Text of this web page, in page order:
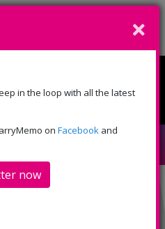
Cymraeg
Along (PG)
in the loop with all the latest
on Facebook and
now